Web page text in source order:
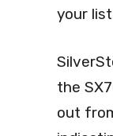
your
the
out